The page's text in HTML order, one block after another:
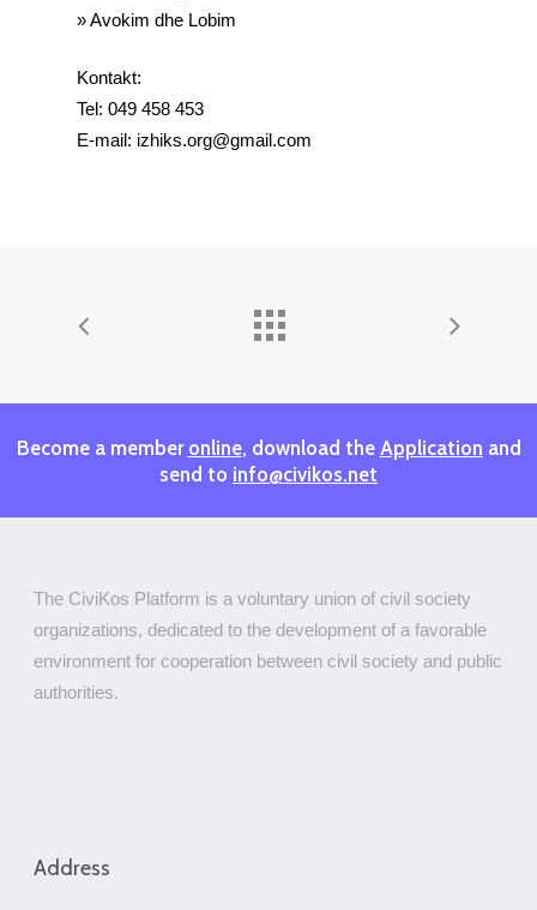
» Avokim dhe Lobim
Kontakt:
Tel: 049 458 453
E-mail: izhiks.org@gmail.com
Become a member online, download the Application and
send to info@civikos.net
The CiviKos Platform is a voluntary union of civil society
organizations, dedicated to the development of a favorable
environment for cooperation between civil society and public
authorities.
Address